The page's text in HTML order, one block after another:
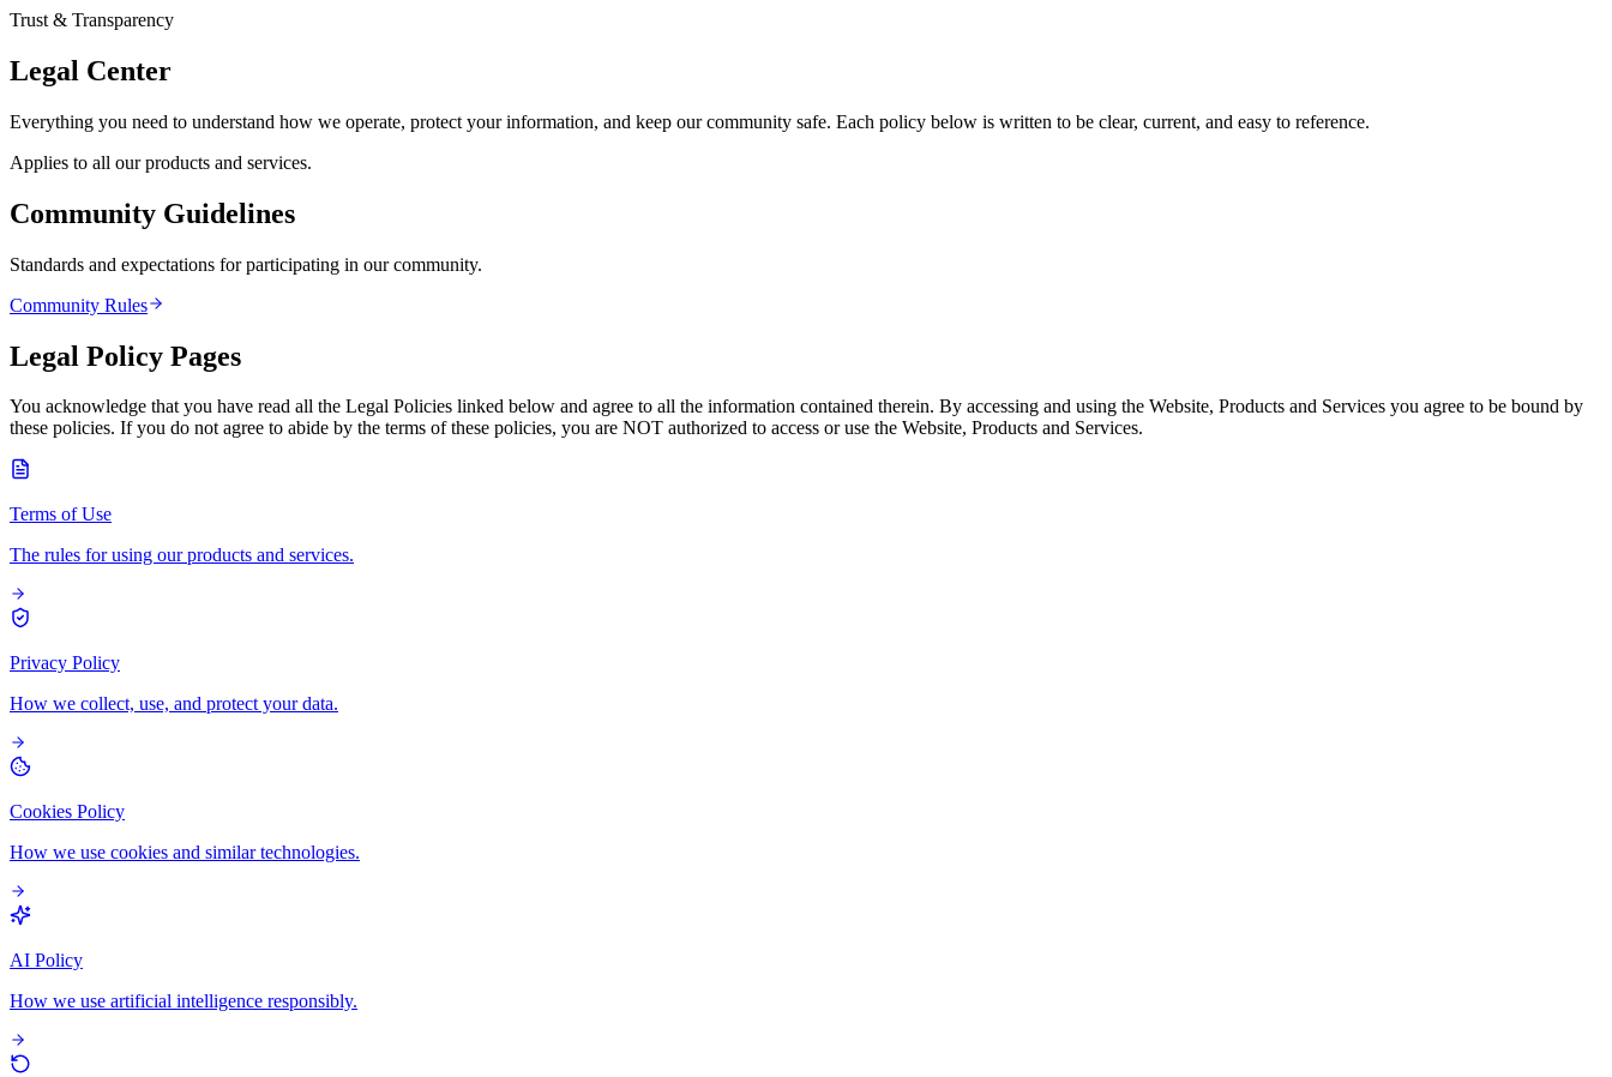
Trust & Transparency
Legal Center
Everything you need to understand how we operate, protect your information, and keep our community safe. Each policy below is written to be clear, current, and easy to reference.
Applies to all our products and services.
Community Guidelines
Standards and expectations for participating in our community.
Community Rules
Legal Policy Pages
You acknowledge that you have read all the Legal Policies linked below and agree to all the information contained therein. By accessing and using the Website, Products and Services you agree to be bound by
these policies. If you do not agree to abide by the terms of these policies, you are NOT authorized to access or use the Website, Products and Services.
Terms of Use
The rules for using our products and services.
Privacy Policy
How we collect, use, and protect your data.
Cookies Policy
How we use cookies and similar technologies.
AI Policy
How we use artificial intelligence responsibly.